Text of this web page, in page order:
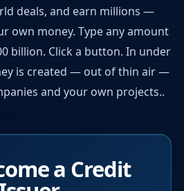
deals, and earn millions —
own money. Type any amount
billion. Click a button. In under
is created — out of thin air —
and your own projects..
a Credit